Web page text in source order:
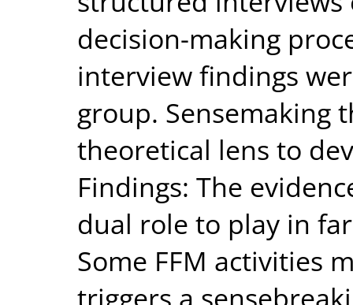
decision-making
interview findings
group. Sensemaking
theoretical lens to
Findings: The
dual role to play in
Some FFM activities
triggers a